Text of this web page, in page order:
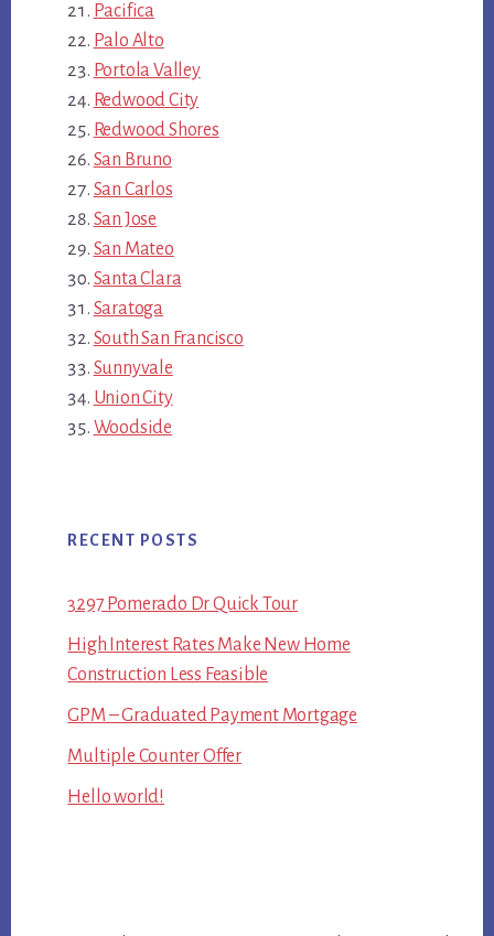
Pacifica
Palo Alto
Portola Valley
Redwood City
Redwood Shores
San Bruno
San Carlos
San Jose
San Mateo
Santa Clara
Saratoga
South San Francisco
Sunnyvale
Union City
Woodside
RECENT POSTS
3297 Pomerado Dr Quick Tour
High Interest Rates Make New Home
Construction Less Feasible
GPM – Graduated Payment Mortgage
Multiple Counter Offer
Hello world!